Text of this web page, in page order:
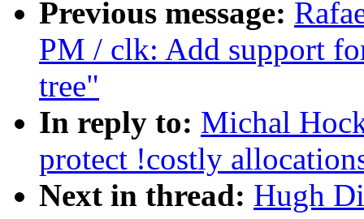
Previous message:
PM / clk: Add support
tree"
In reply to: Michal
protect !costly
Next in thread: Hugh